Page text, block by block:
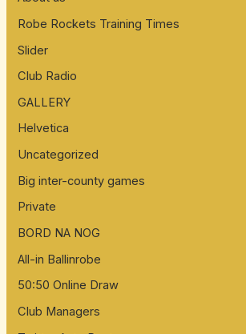
Robe Rockets Training Times
Slider
Club Radio
GALLERY
Helvetica
Uncategorized
Big inter-county games
Private
BORD NA NOG
All-in Ballinrobe
50:50 Online Draw
Club Managers